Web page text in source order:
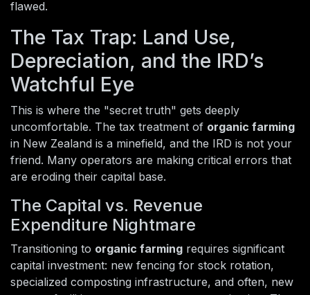
flawed.
The Tax Trap: Land Use,
Depreciation, and the IRD’s
Watchful Eye
This is where the "secret truth" gets deeply
uncomfortable. The tax treatment of organic farming
in New Zealand is a minefield, and the IRD is not your
friend. Many operators are making critical errors that
are eroding their capital base.
The Capital vs. Revenue
Expenditure Nightmare
Transitioning to organic farming requires significant
capital investment: new fencing for stock rotation,
specialized composting infrastructure, and often, new